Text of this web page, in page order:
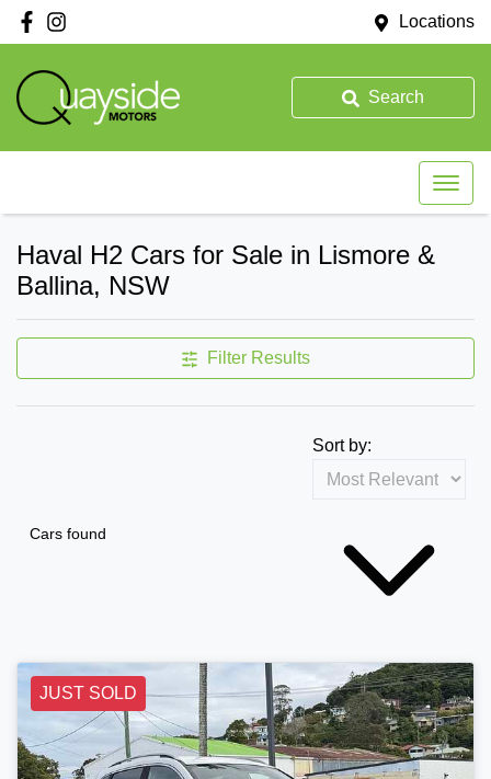
Locations
Search
Haval H2 Cars for Sale in Lismore &
Ballina, NSW
Filter Results
Cars found
Sort by:
JUST SOLD